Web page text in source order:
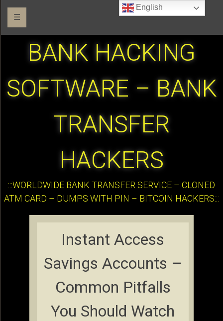
☰
BANK HACKING
SOFTWARE – BANK
TRANSFER
HACKERS
:::WORLDWIDE BANK TRANSFER SERVICE – CLONED
ATM CARD – DUMPS WITH PIN – BITCOIN HACKERS:::
Instant Access
Savings Accounts –
Common Pitfalls
You Should Watch
English